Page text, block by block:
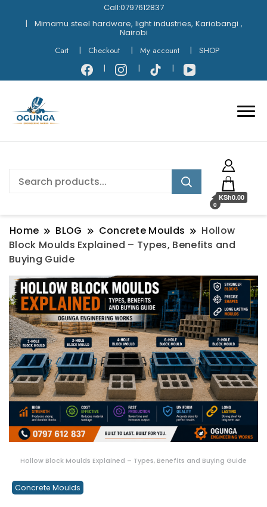
Call:0797612837
Mimamu steel hardware, light industries, Kariobangi ,
Nairobi
Cart
Checkout My account SHOP
0
KSh0.00
Home BLOG Concrete Moulds
Hollow
Block Moulds Explained – Types, Benefits and
Buying Guide
Hollow Block Moulds Explained – Types, Benefits and Buying Guide
Concrete Moulds